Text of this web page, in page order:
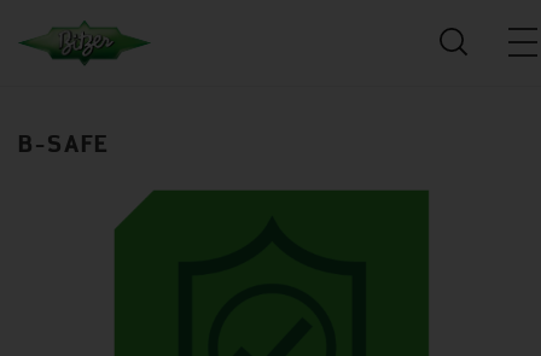
B-SAFE